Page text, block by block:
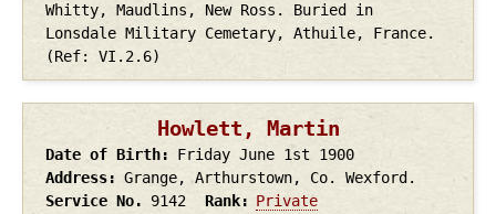
Whitty, Maudlins, New Ross. Buried in
Lonsdale Military Cemetary, Athuile, France.
(Ref: VI.2.6)
Howlett, Martin
Date of Birth Friday June 1st 1900
Address
Grange, Arthurstown, Co. Wexford.
Service No.
9142 Rank
Private